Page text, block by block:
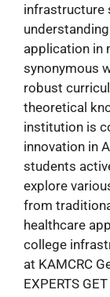
infrastructure
application in
synonymous
robust
theoretical
institution is
innovation in
students
explore
from
healthcare
college
at KAMCRC
EXPERTS